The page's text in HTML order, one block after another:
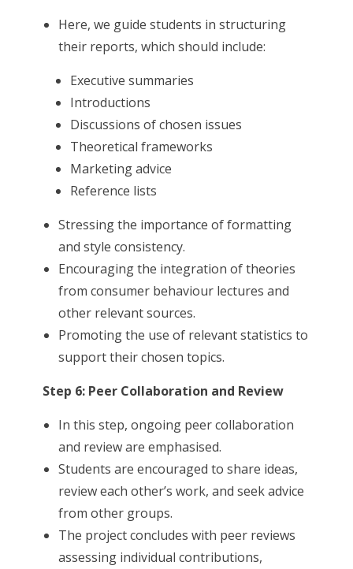
Here, we guide students in structuring
their reports, which should include:
Executive summaries
Introductions
Discussions of chosen issues
Theoretical frameworks
Marketing advice
Reference lists
Stressing the importance of formatting
and style consistency.
Encouraging the integration of theories
from consumer behaviour lectures and
other relevant sources.
Promoting the use of relevant statistics to
support their chosen topics.
Step 6: Peer Collaboration and Review
In this step, ongoing peer collaboration
and review are emphasised.
Students are encouraged to share ideas,
review each other’s work, and seek advice
from other groups.
The project concludes with peer reviews
assessing individual contributions,